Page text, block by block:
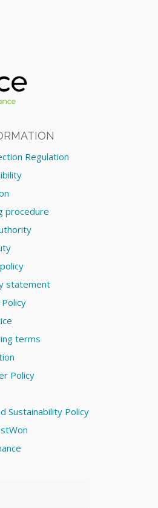
Regulation
procedure
statement
terms
Policy
Sustainability Policy